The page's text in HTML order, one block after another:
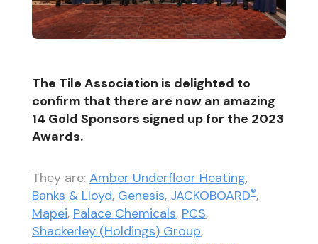
The Tile Association is delighted to
confirm that there are now an amazing
14 Gold Sponsors signed up for the 2023
Awards.
They are: Amber Underfloor Heating,
Banks & Lloyd, Genesis, JACKOBOARD®,
Mapei, Palace Chemicals, PCS,
Shackerley (Holdings) Group,